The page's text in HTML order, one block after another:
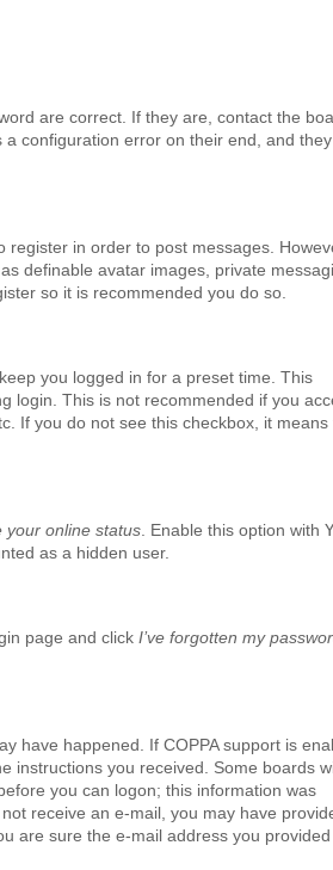
are correct. If they are, contact the
configuration error on their end, and they
in order to post messages.
definable avatar images, private
so it is recommended you do so.
you logged in for a preset time. This
login. This is not recommended if you
If you do not see this checkbox, it means
your online status . Enable this option with
as a hidden user.
page and click I’ve forgotten my
have happened. If COPPA support is
instructions you received. Some boards
you can logon; this information was
receive an e-mail, you may have
are sure the e-mail address you